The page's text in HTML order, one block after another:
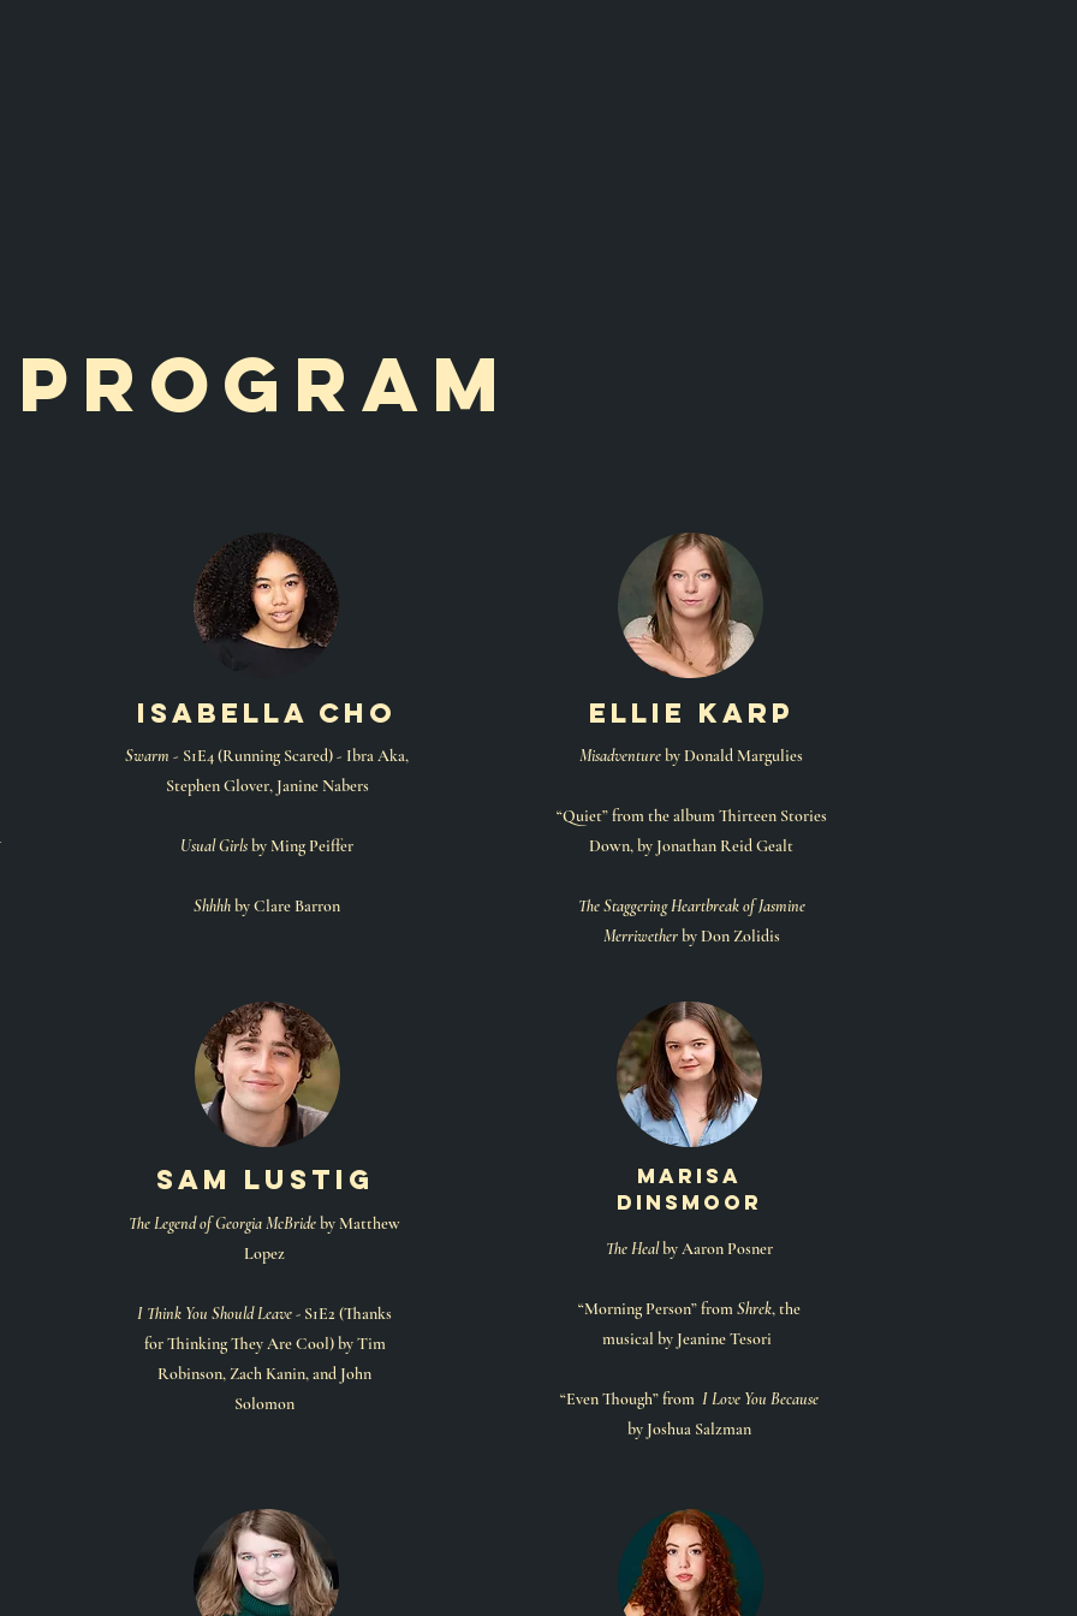
Program
isabella cho
Swarm - S1E4 (Running Scared) - Ibra Aka,
Stephen Glover, Janine Nabers
Usual Girlsby Ming Peiffer
Shhhhby Clare Barron
sam lustig
The Legend of Georgia McBrideby Matthew
Lopez
I Think You Should Leave - S1E2 (Thanks
for Thinking They Are Cool) by Tim
Robinson, Zach Kanin, and John
Solomon
ellie karp
Misadventureby Donald Margulies
“Quiet” from the album Thirteen Stories
Down, by Jonathan Reid Gealt
The Staggering Heartbreak of Jasmine
Merriwetherby Don Zolidis
marisa
dinsmoor
The Healby Aaron Posner
“Morning Person” fromShrek, the
musical by Jeanine Tesori
“Even Though” from I Love You Because
by Joshua Salzman